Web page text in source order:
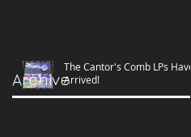
The Cantor's Comb LPs Have
Arrived!
Archive